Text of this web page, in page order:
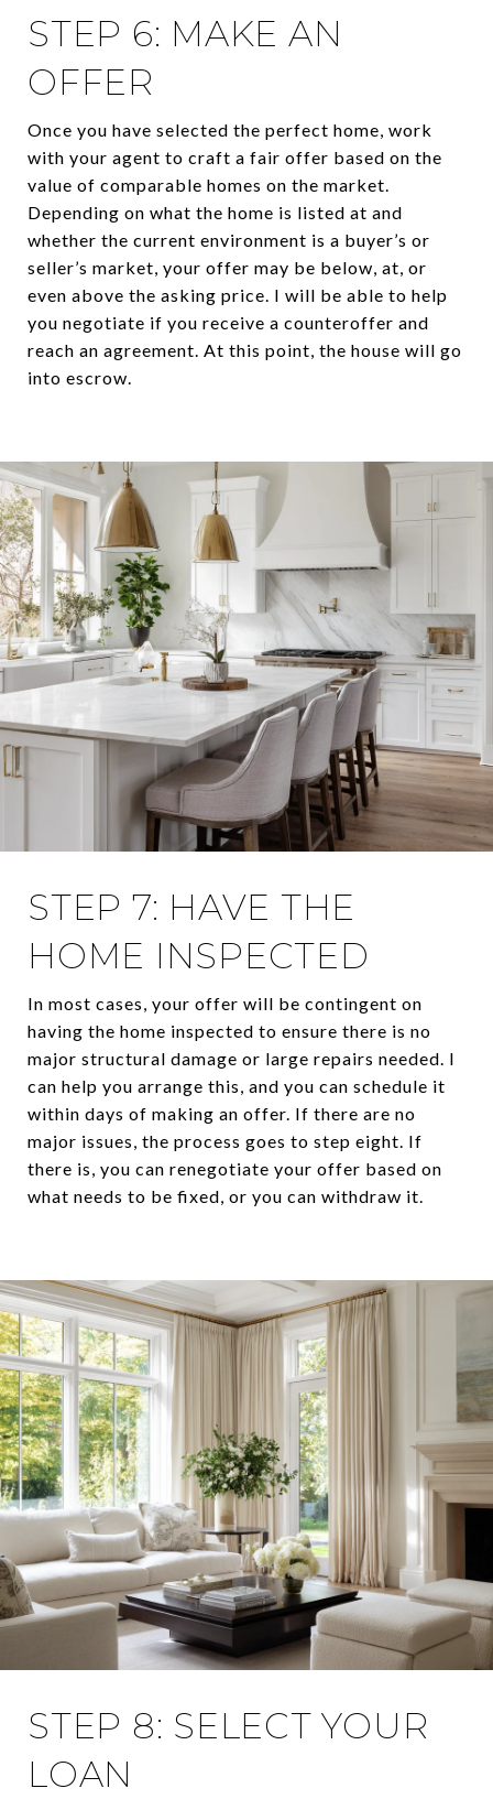
STEP 6: MAKE AN
OFFER
Once you have selected the perfect home, work
with your agent to craft a fair offer based on the
value of comparable homes on the market.
Depending on what the home is listed at and
whether the current environment is a buyer’s or
seller’s market, your offer may be below, at, or
even above the asking price. I will be able to help
you negotiate if you receive a counteroffer and
reach an agreement. At this point, the house will go
into escrow.
STEP 7: HAVE THE
HOME INSPECTED
In most cases, your offer will be contingent on
having the home inspected to ensure there is no
major structural damage or large repairs needed. I
can help you arrange this, and you can schedule it
within days of making an offer. If there are no
major issues, the process goes to step eight. If
there is, you can renegotiate your offer based on
what needs to be fixed, or you can withdraw it.
STEP 8: SELECT YOUR
LOAN